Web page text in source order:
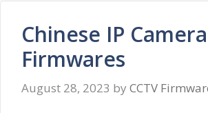
Chinese IP Camera
Firmwares
August 28, 2023 by CCTV